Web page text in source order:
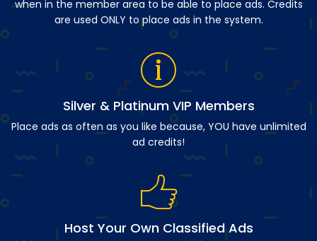
when in the member area to be able to place ads. Credits
are used ONLY to place ads in the system.
Silver & Platinum VIP Members
Place ads as often as you like because, YOU have unlimited
ad credits!
Host Your Own Classified Ads